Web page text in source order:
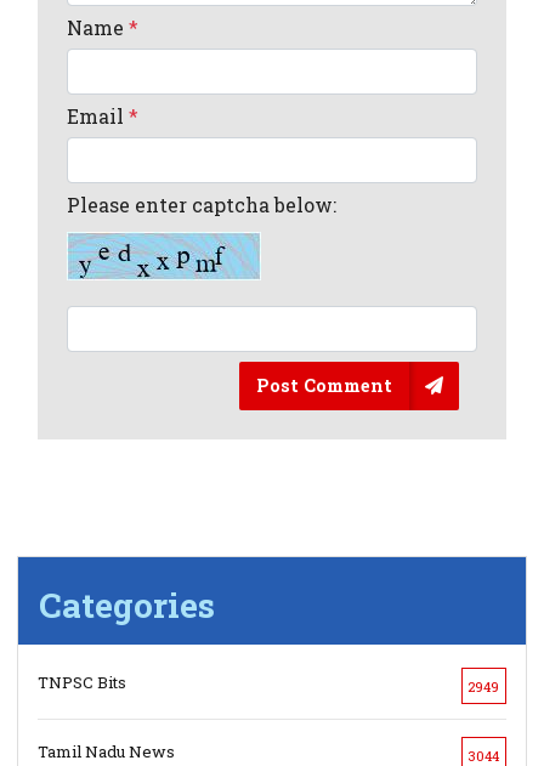
Name*
Email*
Please enter captcha below:
Post Comment
Categories
TNPSC Bits 2949
Tamil Nadu News 3044